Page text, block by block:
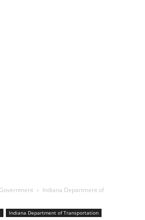
Indiana Department of
Indiana Department of Transportation